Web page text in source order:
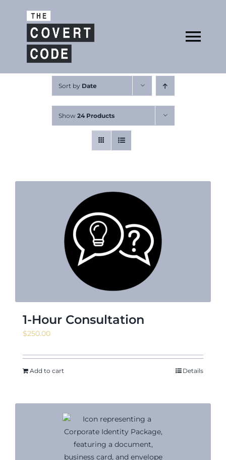
About
Buy The Book
Free Resources
News & Events
Shop
Contact
Sort by Date
Show 24 Products
1-Hour Consultation
$250.00
Add to cart Details